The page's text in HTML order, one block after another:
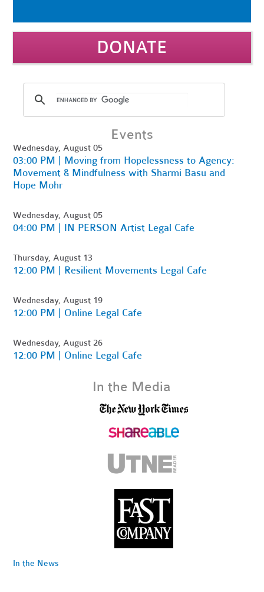
DONATE
Events
Wednesday, August 05
03:00 PM | Moving from Hopelessness to Agency:
Movement & Mindfulness with Sharmi Basu and
Hope Mohr
Wednesday, August 05
04:00 PM | IN PERSON Artist Legal Cafe
Thursday, August 13
12:00 PM | Resilient Movements Legal Cafe
Wednesday, August 19
12:00 PM | Online Legal Cafe
Wednesday, August 26
12:00 PM | Online Legal Cafe
In the Media
In the News